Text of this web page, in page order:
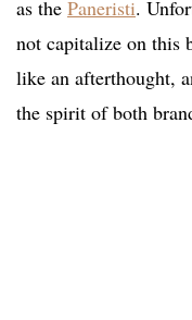
as the Paneristi.
not capitalize on this
like an afterthought,
the spirit of both